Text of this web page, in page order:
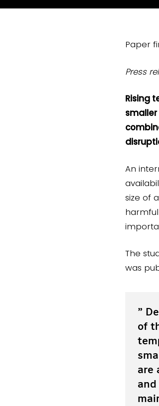
Paper
Press
Rising
An
size of
The
was
”
of
are